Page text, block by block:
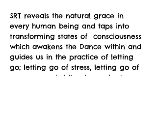
SRT reveals the natural grace in
every human being and taps into
transforming states of  consciousness
which awakens the Dance within and
guides us in the practice of letting
go; letting go of stress, letting go of
unnecessary holding in our body,